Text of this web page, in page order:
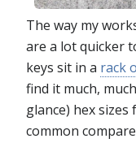
The way my
are a lot quicker
keys sit in a rack
find it much,
glance) hex
common